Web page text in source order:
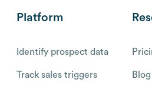
Platform
Identify prospect data
Track sales triggers Blog